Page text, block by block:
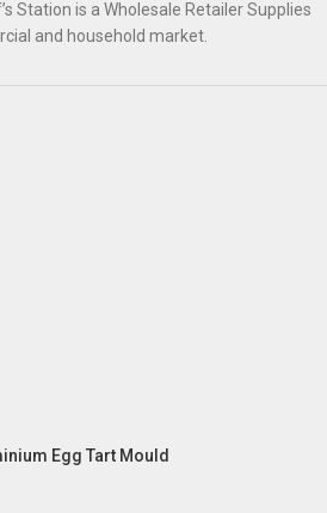
Station is a Wholesale Retailer Supplies
and household market.
Egg Tart Mould